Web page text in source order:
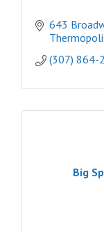
643
(307) 864-
Big